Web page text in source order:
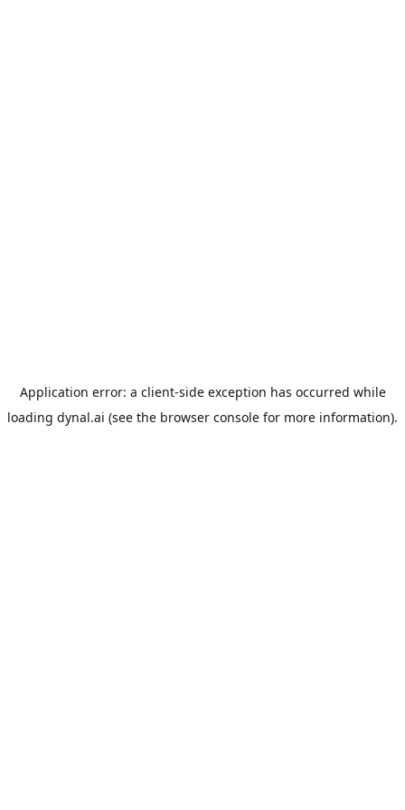
Application error: a client-side exception has occurred while
loading dynal.ai (see the browser console for more information).